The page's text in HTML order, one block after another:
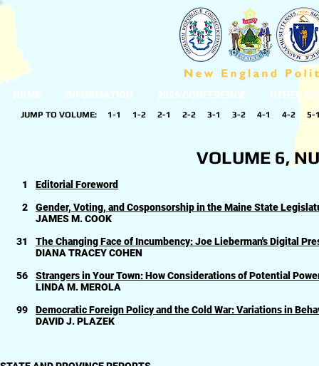
HOME INFORMATION 2026 CONFERENCE OTHER
JUMP TO VOLUME: 1-1 1-2 2-1 2-2 3-1 3-2 4-1 4-2 5-
VOLUME 6,
1
2
31
56
99
Editorial Foreword
Gender, Voting, and Cosponsorship in the Maine State
JAMES M. COOK
The Changing Face of Incumbency: Joe Lieberman's Digital
DIANA TRACEY COHEN
Strangers in Your Town: How Considerations of Potential
LINDA M. MEROLA
Democratic Foreign Policy and the Cold War: Variations in
DAVID J. PLAZEK